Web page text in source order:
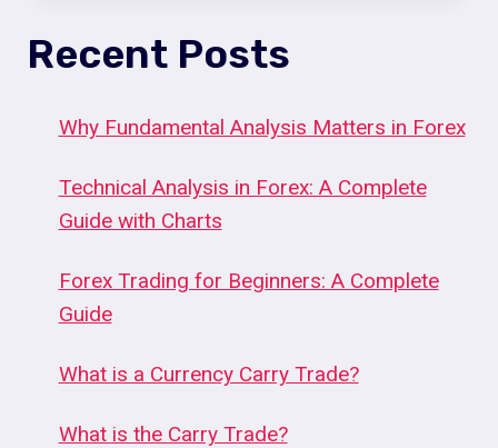
OF
Recent Posts
Why Fundamental Analysis Matters in Forex
Technical Analysis in Forex: A Complete
Guide with Charts
Forex Trading for Beginners: A Complete
Guide
What is a Currency Carry Trade?
What is the Carry Trade?